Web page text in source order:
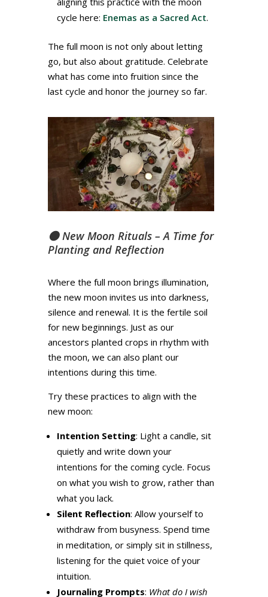
cycle here: Enemas as a Sacred Act.
The full moon is not only about letting
go, but also about gratitude. Celebrate
what has come into fruition since the
last cycle and honor the journey so far.
🌑 New Moon Rituals – A Time for
Planting and Reflection
Where the full moon brings illumination,
the new moon invites us into darkness,
silence and renewal. It is the fertile soil
for new beginnings. Just as our
ancestors planted crops in rhythm with
the moon, we can also plant our
intentions during this time.
Try these practices to align with the
new moon:
Intention Setting: Light a candle, sit
quietly and write down your
intentions for the coming cycle. Focus
on what you wish to grow, rather than
what you lack.
Silent Reflection: Allow yourself to
withdraw from busyness. Spend time
in meditation, or simply sit in stillness,
listening for the quiet voice of your
intuition.
Journaling Prompts: What do I wish